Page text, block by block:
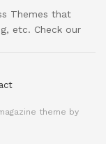
Themes that
etc. Check our
theme by